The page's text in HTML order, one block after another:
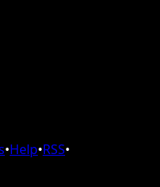
•Help•RSS•